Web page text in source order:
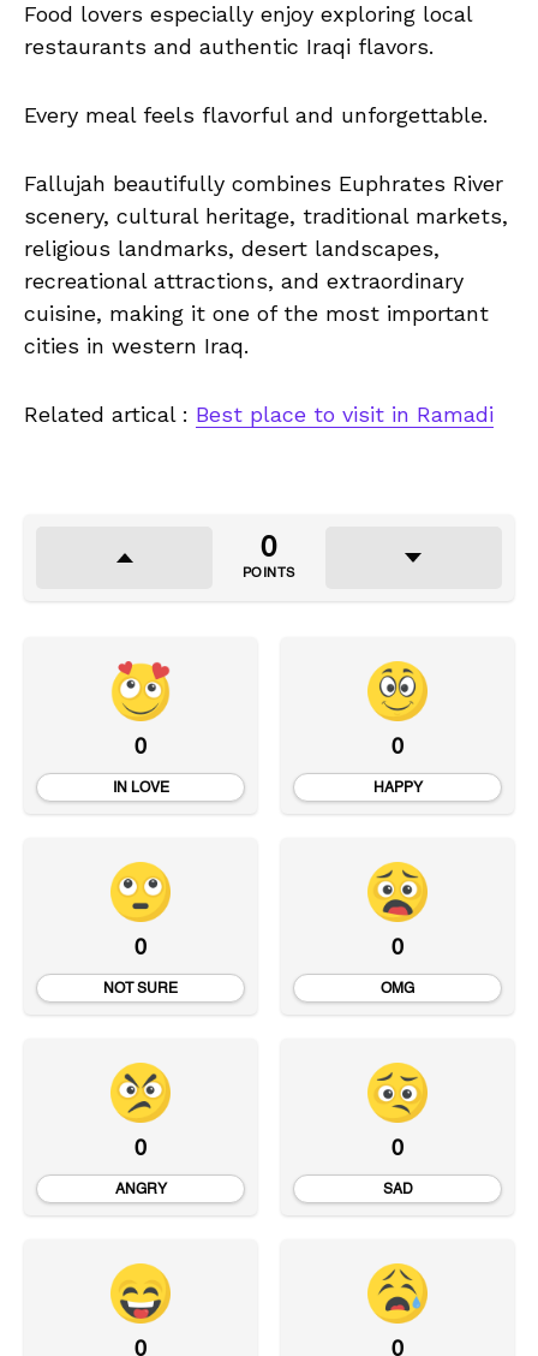
Food lovers especially enjoy exploring local
restaurants and authentic Iraqi flavors.
Every meal feels flavorful and unforgettable.
Fallujah beautifully combines Euphrates River
scenery, cultural heritage, traditional markets,
religious landmarks, desert landscapes,
recreational attractions, and extraordinary
cuisine, making it one of the most important
cities in western Iraq.
Related artical : Best place to visit in Ramadi
0
POINTS
0
IN LOVE
0
HAPPY
0
NOT SURE
0
OMG
0
ANGRY
0
SAD
0 0